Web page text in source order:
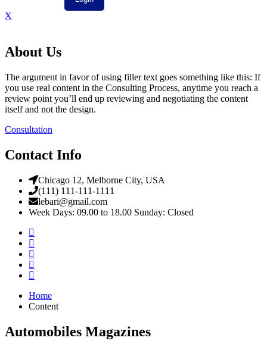
X
About Us
The argument in favor of using filler text goes something like this: If
you use real content in the Consulting Process, anytime you reach a
review point you’ll end up reviewing and negotiating the content
itself and not the design.
Consultation
Contact Info
Chicago 12, Melborne City, USA
(111) 111-111-1111
lebari@gmail.com
Week Days: 09.00 to 18.00 Sunday: Closed
Home
Content
Automobiles Magazines